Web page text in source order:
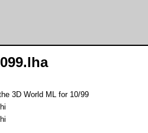
3D World ML for 10/99